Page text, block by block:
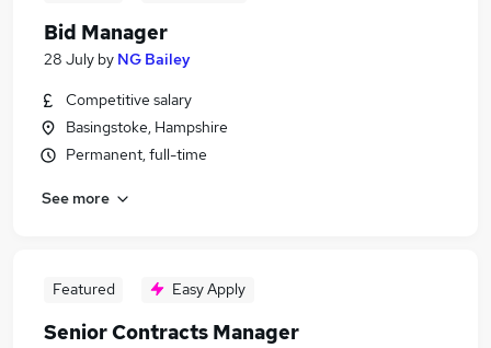
Bid Manager
28 July by NG Bailey
Competitive salary
Basingstoke, Hampshire
Permanent, full-time
See more
Featured Easy Apply
Senior Contracts Manager